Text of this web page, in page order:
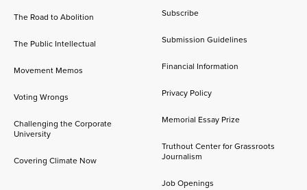
The Road to Abolition
The Public Intellectual
Movement Memos
Voting Wrongs
Challenging the Corporate
University
Covering Climate Now
Subscribe
Submission Guidelines
Financial Information
Privacy Policy
Memorial Essay Prize
Truthout Center for Grassroots
Journalism
Job Openings